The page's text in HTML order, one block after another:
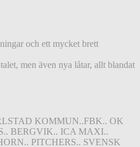
och ett mycket brett
men även nya låtar, allt blandat
KOMMUN..FBK.. OK
BERGVIK.. ICA MAXI..
PITCHERS.. SVENSK